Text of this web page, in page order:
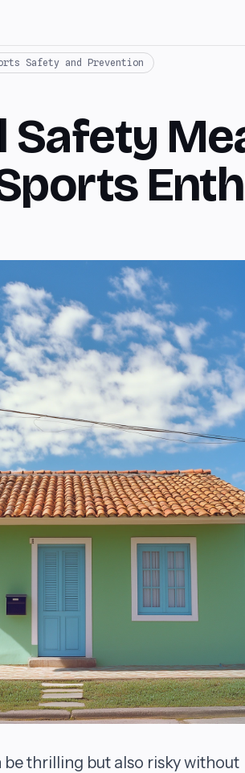
Safety and Prevention
Safety
thrilling but also risky without